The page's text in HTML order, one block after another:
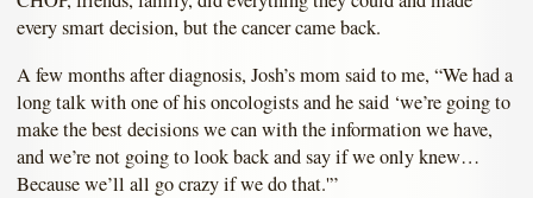
every smart decision, but the cancer came back.
A few months after diagnosis, Josh’s mom said to me, “We had a
long talk with one of his oncologists and he said ‘we’re going to
make the best decisions we can with the information we have,
and we’re not going to look back and say if we only knew…
Because we’ll all go crazy if we do that.'”